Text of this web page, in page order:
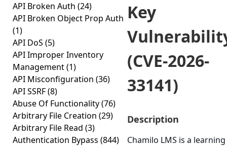
API Broken Auth (24)
API Broken Object Prop Auth
(1)
API DoS (5)
API Improper Inventory
Management(1)
API Misconfiguration (36)
API SSRF(8)
Abuse Of Functionality(76)
Arbitrary File Creation (29)
Arbitrary File Read (3)
Authentication Bypass (844)
Key
(CVE-2026-
33141)
Description
Chamilo LMS is a learning